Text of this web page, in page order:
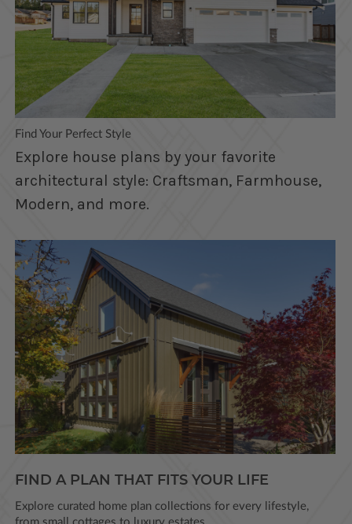
Find Your Perfect Style
Explore house plans by your favorite
architectural style: Craftsman, Farmhouse,
Modern, and more.
FIND A PLAN THAT FITS YOUR LIFE
Explore curated home plan collections for every lifestyle,